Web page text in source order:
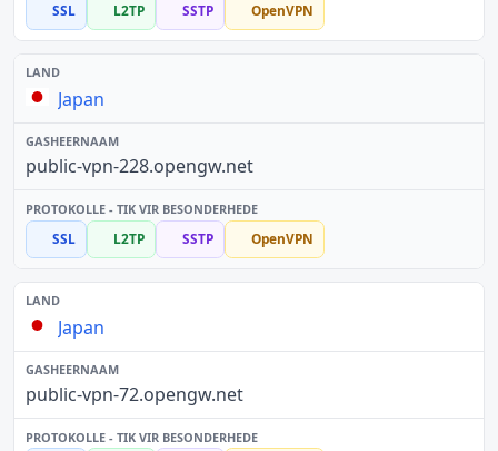
SSL L2TP SSTP OpenVPN
Japan
public-vpn-228.opengw.net
SSL L2TP SSTP OpenVPN
Japan
public-vpn-72.opengw.net